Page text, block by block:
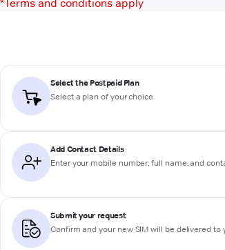
*Terms and conditions apply
Select the Postpaid Plan
Select a plan of your choice
Add Contact Details
Enter your mobile number, full name, and
Submit your request
Confirm and your new SIM will be delivered to